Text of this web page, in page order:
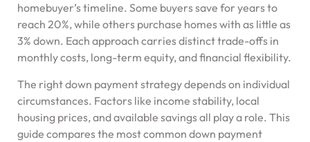
homebuyer’s timeline. Some buyers save for years to
reach 20%, while others purchase homes with as little as
3% down. Each approach carries distinct trade-offs in
monthly costs, long-term equity, and financial flexibility.
The right down payment strategy depends on individual
circumstances. Factors like income stability, local
housing prices, and available savings all play a role. This
guide compares the most common down payment